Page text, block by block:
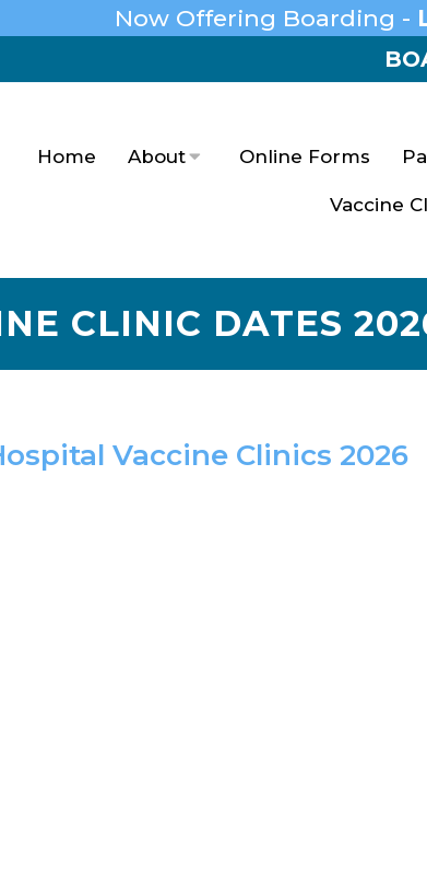
Now Offering Boarding -
Home About Online Forms
Vaccine
CLINIC DATES
Vaccine Clinics 2026